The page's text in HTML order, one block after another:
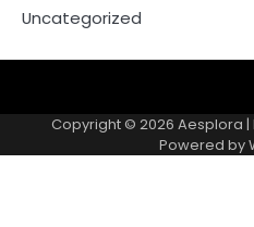
Uncategorized
Copyright © 2026 Aesplora |
Powered by